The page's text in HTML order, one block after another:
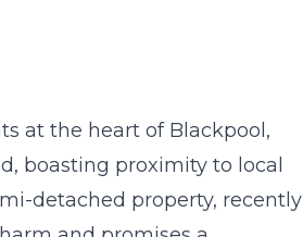
at the heart of Blackpool,
boasting proximity to local
detached property, recently